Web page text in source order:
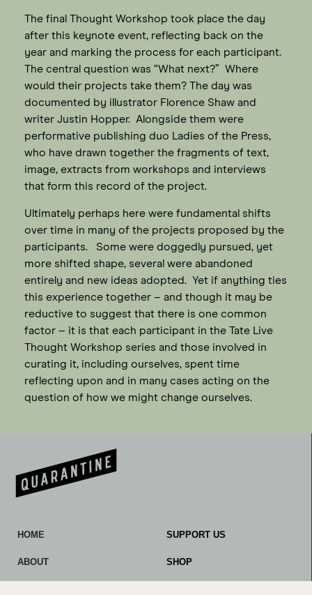
The final Thought Workshop took place the day
after this keynote event, reflecting back on the
year and marking the process for each participant.
The central question was “What next?” Where
would their projects take them? The day was
documented by illustrator Florence Shaw and
writer Justin Hopper. Alongside them were
performative publishing duo Ladies of the Press,
who have drawn together the fragments of text,
image, extracts from workshops and interviews
that form this record of the project.
Ultimately perhaps here were fundamental shifts
over time in many of the projects proposed by the
participants. Some were doggedly pursued, yet
more shifted shape, several were abandoned
entirely and new ideas adopted. Yet if anything ties
this experience together – and though it may be
reductive to suggest that there is one common
factor – it is that each participant in the Tate Live
Thought Workshop series and those involved in
curating it, including ourselves, spent time
reflecting upon and in many cases acting on the
question of how we might change ourselves.
HOME
ABOUT
SUPPORT US
SHOP